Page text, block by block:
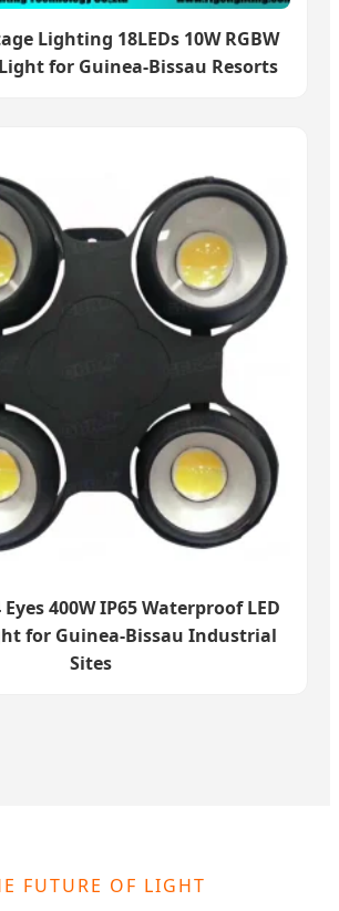
Lighting 18LEDs 10W RGBW
for Guinea-Bissau Resorts
Eyes 400W IP65 Waterproof LED
for Guinea-Bissau Industrial
Sites
FUTURE OF LIGHT